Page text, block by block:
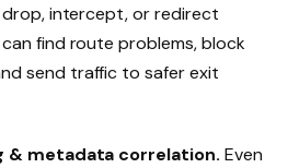
intercept, or redirect
find route problems, block
send traffic to safer exit
metadata correlation. Even